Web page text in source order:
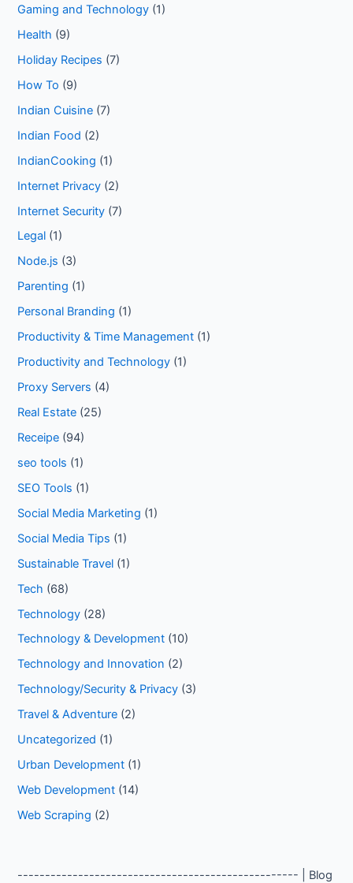
Gaming and Technology (1)
Health (9)
Holiday Recipes (7)
How To (9)
Indian Cuisine (7)
Indian Food (2)
IndianCooking (1)
Internet Privacy (2)
Internet Security (7)
Legal (1)
Node.js (3)
Parenting (1)
Personal Branding (1)
Productivity & Time Management (1)
Productivity and Technology (1)
Proxy Servers (4)
Real Estate (25)
Receipe (94)
seo tools (1)
SEO Tools (1)
Social Media Marketing (1)
Social Media Tips (1)
Sustainable Travel (1)
Tech (68)
Technology (28)
Technology & Development (10)
Technology and Innovation (2)
Technology/Security & Privacy (3)
Travel & Adventure (2)
Uncategorized (1)
Urban Development (1)
Web Development (14)
Web Scraping (2)
--------------------------------------------------- | Blog